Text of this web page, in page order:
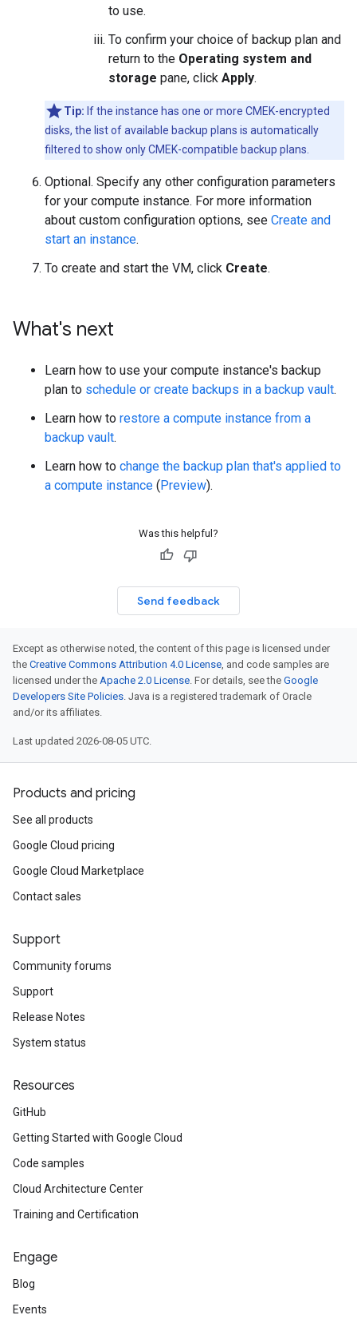
to use.
To confirm your choice of backup plan and
return to the Operating system and
storage pane, click Apply.
Tip: If the instance has one or more CMEK-encrypted
disks, the list of available backup plans is automatically
filtered to show only CMEK-compatible backup plans.
Optional. Specify any other configuration parameters
for your compute instance. For more information
about custom configuration options, see Create and
start an instance.
To create and start the VM, click Create.
What's next
Learn how to use your compute instance's backup
plan to schedule or create backups in a backup vault.
Learn how to restore a compute instance from a
backup vault.
Learn how to change the backup plan that's applied to
a compute instance (Preview).
Was this helpful?
Send feedback
Except as otherwise noted, the content of this page is licensed under
the Creative Commons Attribution 4.0 License, and code samples are
licensed under the Apache 2.0 License. For details, see the Google
Developers Site Policies. Java is a registered trademark of Oracle
and/or its affiliates.
Last updated 2026-08-05 UTC.
Products and pricing
See all products
Google Cloud pricing
Google Cloud Marketplace
Contact sales
Support
Community forums
Support
Release Notes
System status
Resources
GitHub
Getting Started with Google Cloud
Code samples
Cloud Architecture Center
Training and Certification
Engage
Blog
Events